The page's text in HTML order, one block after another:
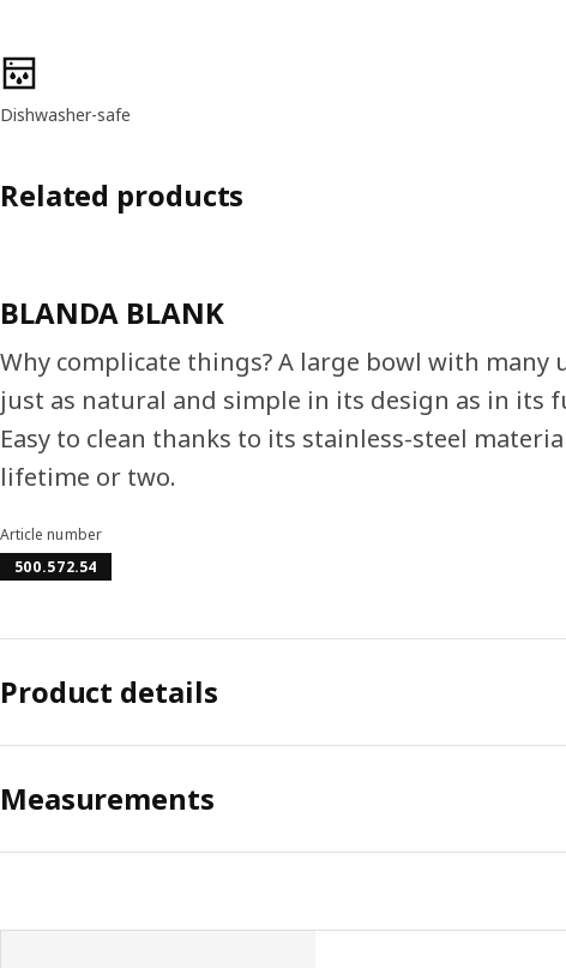
Product features
Dishwasher-safe
Related products
BLANDA BLANK
Why complicate things? A large bowl with many
just as natural and simple in its design as in its
Easy to clean thanks to its stainless-steel
lifetime or two.
Article number
500.572.54
Product details
Measurements